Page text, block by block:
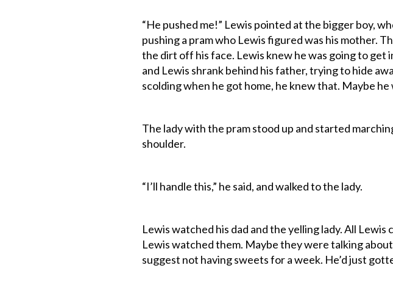
“He pushed me!” Lewis pointed at the bigger boy,
pushing a pram who Lewis figured was his mother.
the dirt off his face. Lewis knew he was going to get
and Lewis shrank behind his father, trying to hide
scolding when he got home, he knew that. Maybe
The lady with the pram stood up and started
shoulder.
“I’ll handle this,” he said, and walked to the lady.
Lewis watched his dad and the yelling lady. All
Lewis watched them. Maybe they were talking
suggest not having sweets for a week. He’d just